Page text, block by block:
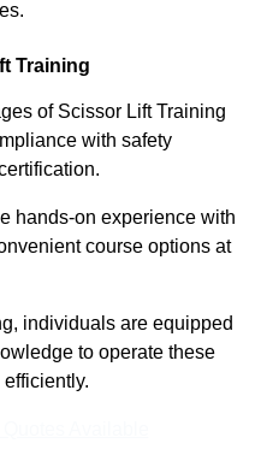
Training
of Scissor Lift Training
with safety
hands-on experience with
course options at
individuals are equipped
to operate these